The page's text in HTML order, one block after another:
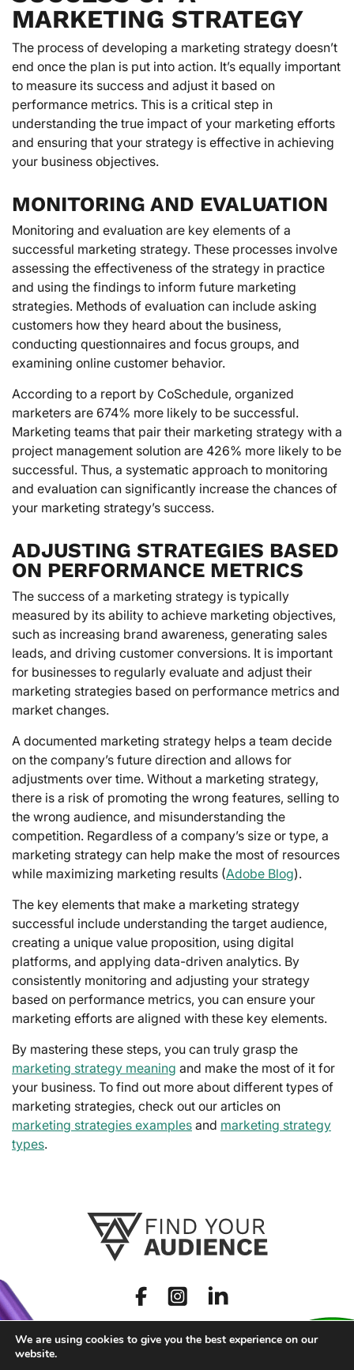
MARKETING STRATEGY
The process of developing a marketing strategy doesn’t
end once the plan is put into action. It’s equally important
to measure its success and adjust it based on
performance metrics. This is a critical step in
understanding the true impact of your marketing efforts
and ensuring that your strategy is effective in achieving
your business objectives.
MONITORING AND EVALUATION
Monitoring and evaluation are key elements of a
successful marketing strategy. These processes involve
assessing the effectiveness of the strategy in practice
and using the findings to inform future marketing
strategies. Methods of evaluation can include asking
customers how they heard about the business,
conducting questionnaires and focus groups, and
examining online customer behavior.
According to a report by CoSchedule, organized
marketers are 674% more likely to be successful.
Marketing teams that pair their marketing strategy with a
project management solution are 426% more likely to be
successful. Thus, a systematic approach to monitoring
and evaluation can significantly increase the chances of
your marketing strategy’s success.
ADJUSTING STRATEGIES BASED
ON PERFORMANCE METRICS
The success of a marketing strategy is typically
measured by its ability to achieve marketing objectives,
such as increasing brand awareness, generating sales
leads, and driving customer conversions. It is important
for businesses to regularly evaluate and adjust their
marketing strategies based on performance metrics and
market changes.
A documented marketing strategy helps a team decide
on the company’s future direction and allows for
adjustments over time. Without a marketing strategy,
there is a risk of promoting the wrong features, selling to
the wrong audience, and misunderstanding the
competition. Regardless of a company’s size or type, a
marketing strategy can help make the most of resources
while maximizing marketing results (Adobe Blog).
The key elements that make a marketing strategy
successful include understanding the target audience,
creating a unique value proposition, using digital
platforms, and applying data-driven analytics. By
consistently monitoring and adjusting your strategy
based on performance metrics, you can ensure your
marketing efforts are aligned with these key elements.
By mastering these steps, you can truly grasp the
marketing strategy meaning and make the most of it for
your business. To find out more about different types of
marketing strategies, check out our articles on
marketing strategies examples and marketing strategy
types.
We are using cookies to give you the best experience on our
website.